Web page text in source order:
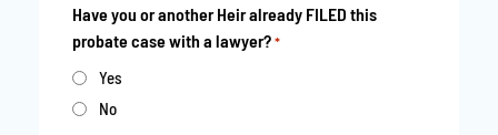
Have you or another Heir already FILED this
probate case with a lawyer? *
Yes
No